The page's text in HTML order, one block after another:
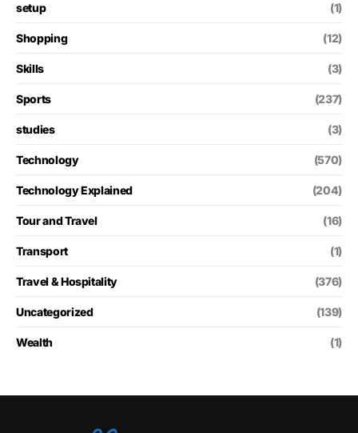
setup (1)
Shopping (12)
Skills (3)
Sports (237)
studies (3)
Technology (570)
Technology Explained (204)
Tour and Travel (16)
Transport (1)
Travel & Hospitality (376)
Uncategorized (139)
Wealth (1)